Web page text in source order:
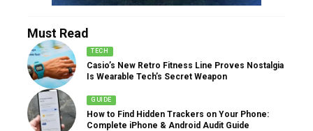
Must Read
TECH
Casio’s New Retro Fitness Line Proves Nostalgia
Is Wearable Tech’s Secret Weapon
GUIDE
How to Find Hidden Trackers on Your Phone:
Complete iPhone & Android Audit Guide